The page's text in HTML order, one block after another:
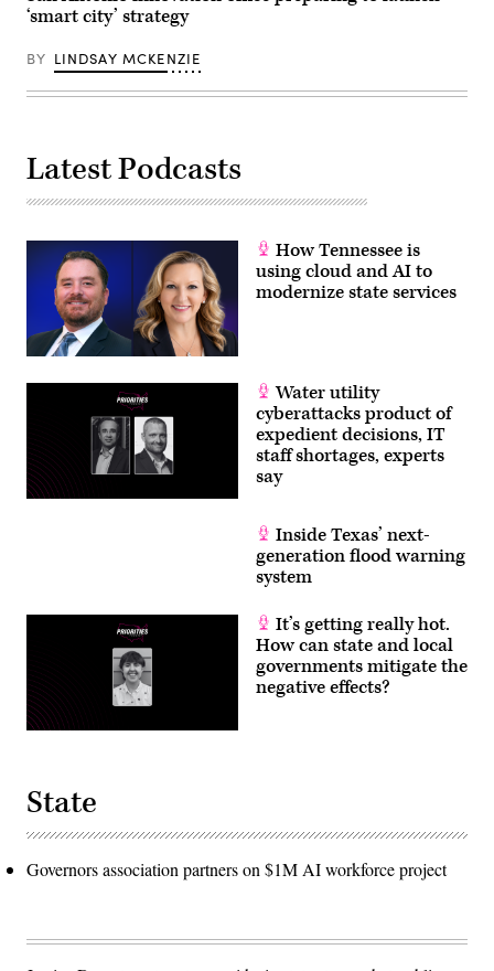
‘smart city’ strategy
BY LINDSAY MCKENZIE
Latest Podcasts
How Tennessee is
using cloud and AI to
modernize state services
Water utility
cyberattacks product of
expedient decisions, IT
staff shortages, experts
say
Inside Texas’ next-
generation flood warning
system
It’s getting really hot.
How can state and local
governments mitigate the
negative effects?
State
Governors association partners on $1M AI workforce project